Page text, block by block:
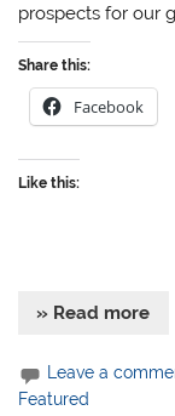
prospects for our
Share this:
Facebook
Like this:
» Read more
Leave a
Featured